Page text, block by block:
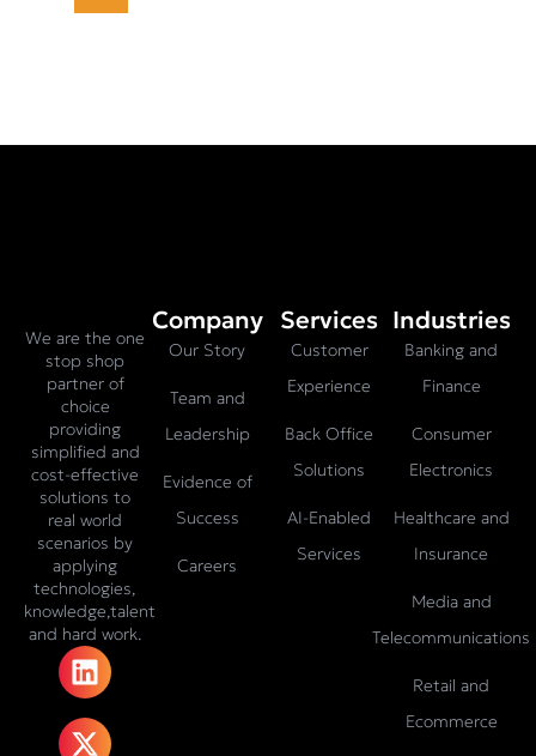
We are the one
stop shop
partner of
choice
providing
simplified and
cost-effective
solutions to
real world
scenarios by
applying
technologies,
knowledge,talent
and hard work.
L
i
n
k
X
-
t
w
F
a
c
e
I
n
s
t
T
i
k
t
Company
Our Story
Team and
Leadership
Evidence of
Success
Careers
Services
Customer
Experience
Back Office
Solutions
AI-Enabled
Services
Industries
Banking and
Finance
Consumer
Electronics
Healthcare and
Insurance
Media and
Telecommunications
Retail and
Ecommerce